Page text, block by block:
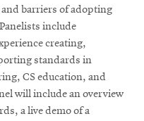
and barriers of adopting
include
creating,
standards in
CS education, and
will include an overview
a live demo of a